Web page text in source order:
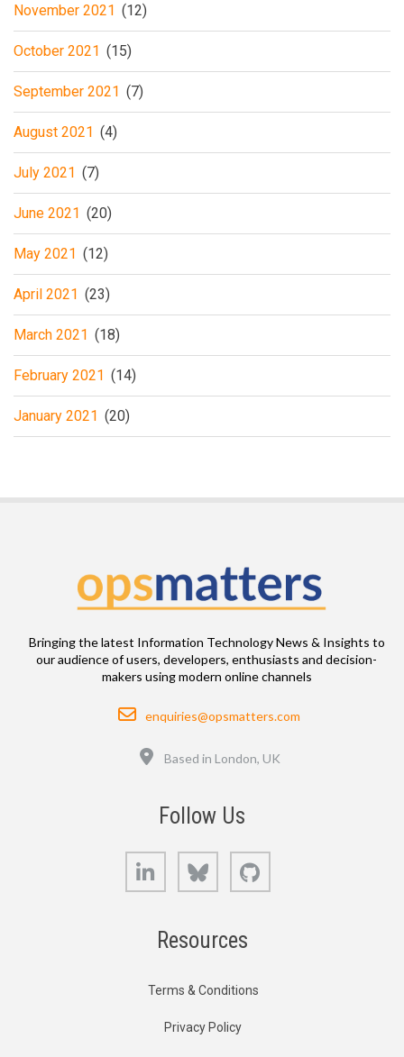
November 2021 (12)
October 2021 (15)
September 2021 (7)
August 2021 (4)
July 2021 (7)
June 2021 (20)
May 2021 (12)
April 2021 (23)
March 2021 (18)
February 2021 (14)
January 2021 (20)
Bringing the latest Information Technology News & Insights to
our audience of users, developers, enthusiasts and decision-
makers using modern online channels
Email
enquiries@opsmatters.com
Based in London, UK
Follow Us
LinkedIn Bluesky
Resources
Terms & Conditions
Privacy Policy